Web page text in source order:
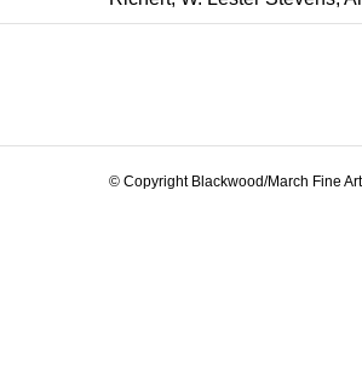
© Copyright Blackwood/March Fine